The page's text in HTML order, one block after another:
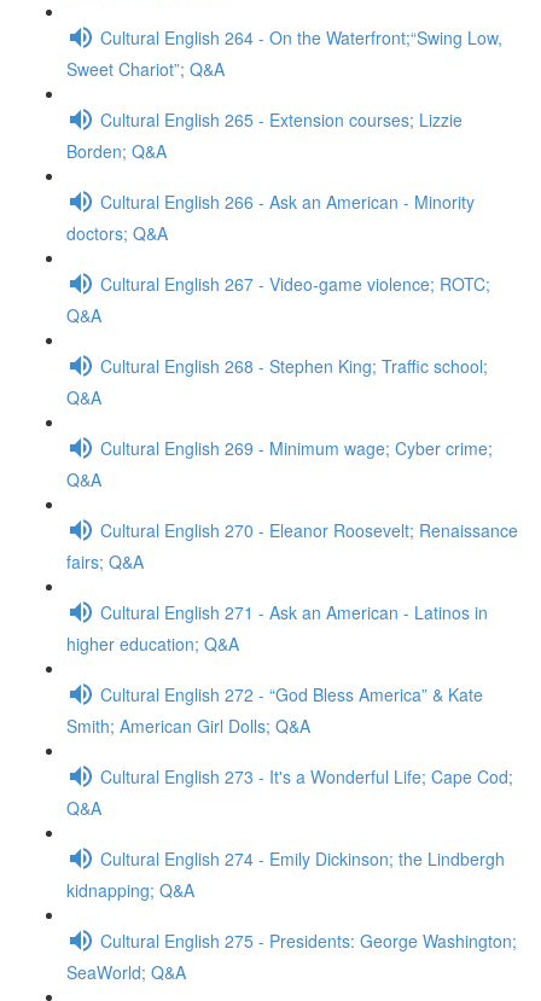
Cultural English 264 - On the Waterfront;“Swing Low,
Sweet Chariot”; Q&A
Cultural English 265 - Extension courses; Lizzie
Borden; Q&A
Cultural English 266 - Ask an American - Minority
doctors; Q&A
Cultural English 267 - Video-game violence; ROTC;
Q&A
Cultural English 268 - Stephen King; Traffic school;
Q&A
Cultural English 269 - Minimum wage; Cyber crime;
Q&A
Cultural English 270 - Eleanor Roosevelt; Renaissance
fairs; Q&A
Cultural English 271 - Ask an American - Latinos in
higher education; Q&A
Cultural English 272 - “God Bless America” & Kate
Smith; American Girl Dolls; Q&A
Cultural English 273 - It's a Wonderful Life; Cape Cod;
Q&A
Cultural English 274 - Emily Dickinson; the Lindbergh
kidnapping; Q&A
Cultural English 275 - Presidents: George Washington;
SeaWorld; Q&A